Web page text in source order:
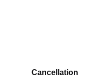
Cancellation